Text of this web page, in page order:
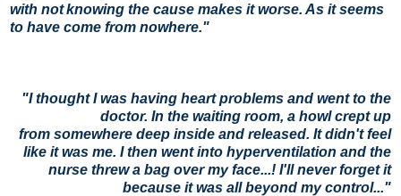
with notknowing the cause makes it worse. As it seems
to have come from nowhere."
"I thought I was having heart problems and went to the
doctor. In the waiting room, a howl crept up
from somewhere deep inside and released. It didn't feel
like it was me. I then went into hyperventilation and the
nurse threw a bag over myface...! I'll never forget it
because it was all beyond my control..."